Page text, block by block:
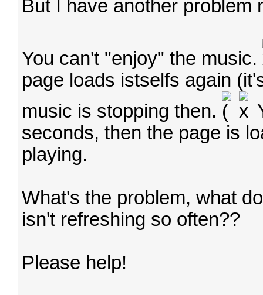
But I have another problem
You can't "enjoy" the music.
page loads istselfs again
music is stopping then.
seconds, then the page is
playing.
What's the problem, what
isn't refreshing so often??
Please help!